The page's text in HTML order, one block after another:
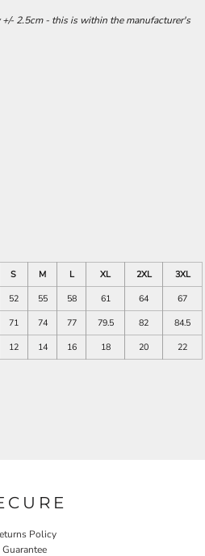
+/- 2.5cm - this is within the manufacturer's
S M L XL 2XL
3XL
52 55 58 61 64
67
71 74 77 79.5 82
84.5
12 14 16 18 20 22
Policy
Guarantee